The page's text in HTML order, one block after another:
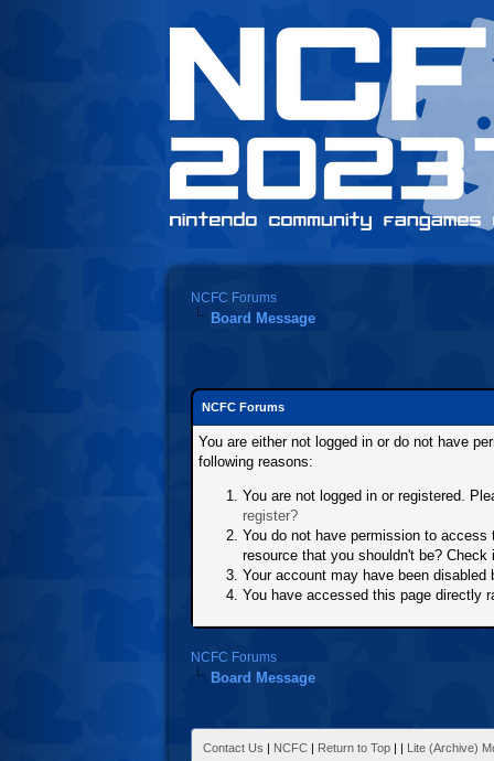
NCFC Forums
Board Message
NCFC Forums
You are either not logged in or do not have
following reasons:
You are not logged in or registered.
register?
You do not have permission to
resource that you shouldn't be?
Your account may have been
You have accessed this page directly
NCFC Forums
Board Message
Contact Us | NCFC | Return to Top | | Lite (Archive)